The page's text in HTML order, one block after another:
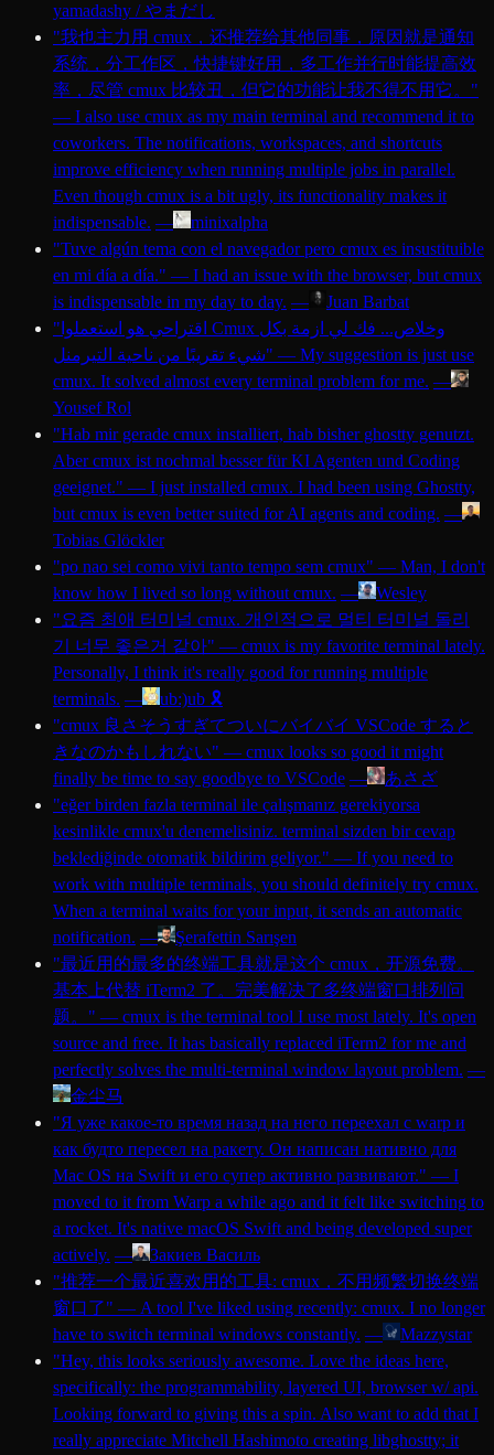
yamadashy / やまだし
"我也主力用 cmux，还推荐给其他同事，原因就是通知
系统，分工作区，快捷键好用，多工作并行时能提高效
率，尽管 cmux 比较丑，但它的功能让我不得不用它。 "
— I also use cmux as my main terminal and recommend it to
coworkers. The notifications, workspaces, and shortcuts
improve efficiency when running multiple jobs in parallel.
Even though cmux is a bit ugly, its functionality makes it
indispensable. —
minixalpha
"Tuve algún tema con el navegador pero cmux es insustituible
en mi día a día." — I had an issue with the browser, but cmux
is indispensable in my day to day. —
Juan Barbat
" اقتراحي هو استعملوا Cmux وخلاص... فك لي ازمة بكل
شيء تقريبًا من ناحية التيرمنل" — My suggestion is just use
cmux. It solved almost every terminal problem for me. —
Yousef Rol
"Hab mir gerade cmux installiert, hab bisher ghostty genutzt.
Aber cmux ist nochmal besser für KI Agenten und Coding
geeignet." — I just installed cmux. I had been using Ghostty,
but cmux is even better suited for AI agents and coding. —
Tobias Glöckler
"po nao sei como vivi tanto tempo sem cmux" — Man, I don't
know how I lived so long without cmux. —
Wesley
"요즘 최애 터미널 cmux. 개인적으로 멀티 터미널 돌리
기 너무 좋은거 같아" — cmux is my favorite terminal lately.
Personally, I think it's really good for running multiple
terminals. —
ub:)ub 🎗️
"cmux 良さそうすぎてついにバイバイ VSCode すると
きなのかもしれない" — cmux looks so good it might
finally be time to say goodbye to VSCode —
あさざ
"eğer birden fazla terminal ile çalışmanız gerekiyorsa
kesinlikle cmux'u denemelisiniz. terminal sizden bir cevap
beklediğinde otomatik bildirim geliyor." — If you need to
work with multiple terminals, you should definitely try cmux.
When a terminal waits for your input, it sends an automatic
notification. —
Şerafettin Sarışen
"最近用的最多的终端工具就是这个 cmux，开源免费。
基本上代替 iTerm2 了。完美解决了多终端窗口排列问
题。 " — cmux is the terminal tool I use most lately. It's open
source and free. It has basically replaced iTerm2 for me and
perfectly solves the multi-terminal window layout problem. —
金尘马
"Я уже какое-то время назад на него переехал с warp и
как будто пересел на ракету. Он написан нативно для
Mac OS на Swift и его супер активно развивают." — I
moved to it from Warp a while ago and it felt like switching to
a rocket. It's native macOS Swift and being developed super
actively. —
Закиев Василь
"推荐一个最近喜欢用的工具: cmux，不用频繁切换终端
窗口了" — A tool I've liked using recently: cmux. I no longer
have to switch terminal windows constantly. —
Mazzystar
"Hey, this looks seriously awesome. Love the ideas here,
specifically: the programmability, layered UI, browser w/ api.
Looking forward to giving this a spin. Also want to add that I
really appreciate Mitchell Hashimoto creating libghostty; it